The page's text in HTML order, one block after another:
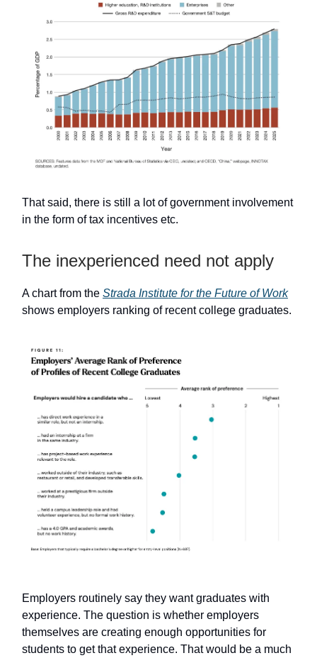
That said, there is still a lot of government involvement
in the form of tax incentives etc.
The inexperienced need not apply
A chart from the Strada Institute for the Future of Work
shows employers ranking of recent college graduates.
Employers routinely say they want graduates with
experience. The question is whether employers
themselves are creating enough opportunities for
students to get that experience. That would be a much